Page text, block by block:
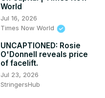
World
Jul 16, 2026
Times Now World
UNCAPTIONED: Rosie
O'Donnell reveals price
of facelift.
Jul 23, 2026
StringersHub